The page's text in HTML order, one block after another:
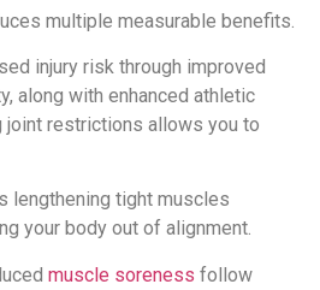
multiple measurable benefits.
injury risk through improved
along with enhanced athletic
joint restrictions allows you to
lengthening tight muscles
your body out of alignment.
muscle soreness follow